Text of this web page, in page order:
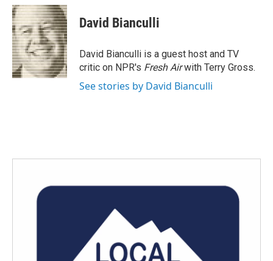
c
e
b
o
o
k
i
t
t
e
r
n
k
e
d
I
n
David Bianculli
David Bianculli is a guest host and TV
critic on NPR's Fresh Airwith Terry Gross.
See stories by David Bianculli